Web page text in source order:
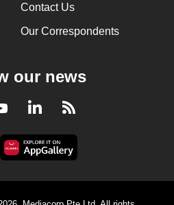
Contact Us
Our Correspondents
our news
YoutubeLinkedInRSS